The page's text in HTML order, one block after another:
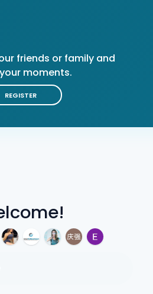
friends or family and
moments.
REGISTER